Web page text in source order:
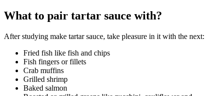
What to pair tartar sauce with?
After studying make tartar sauce, take pleasure in it with the next:
Fried fish like fish and chips
Fish fingers or fillets
Crab muffins
Grilled shrimp
Baked salmon